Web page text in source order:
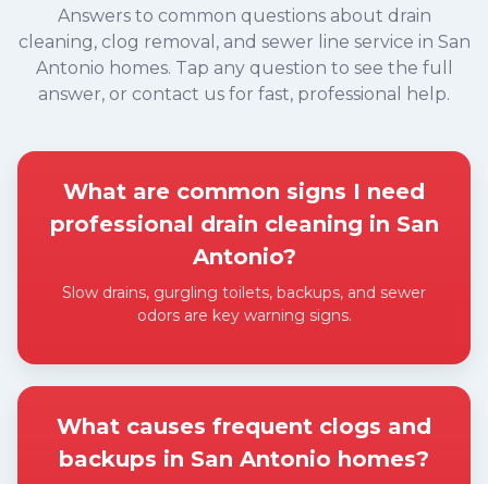
Answers to common questions about drain
cleaning, clog removal, and sewer line service in San
Antonio homes. Tap any question to see the full
answer, or contact us for fast, professional help.
What are common signs I need
professional drain cleaning in San
Antonio?
Slow drains, gurgling toilets, backups, and sewer
odors are key warning signs.
What causes frequent clogs and
backups in San Antonio homes?